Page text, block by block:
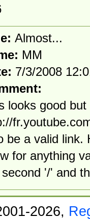
Almost...
MM
7/3/2008
looks good
be a valid link.
for anything
'/' and
2026,